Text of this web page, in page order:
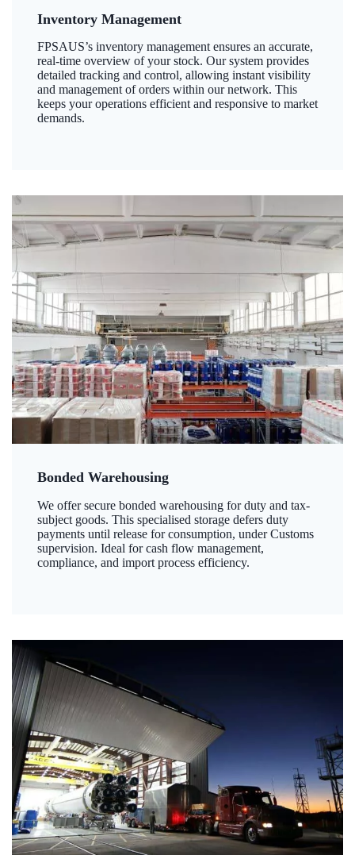
Inventory Management
FPSAUS’s inventory management ensures an accurate,
real-time overview of your stock. Our system provides
detailed tracking and control, allowing instant visibility
and management of orders within our network. This
keeps your operations efficient and responsive to market
demands.
Bonded Warehousing
We offer secure bonded warehousing for duty and tax-
subject goods. This specialised storage defers duty
payments until release for consumption, under Customs
supervision. Ideal for cash flow management,
compliance, and import process efficiency.